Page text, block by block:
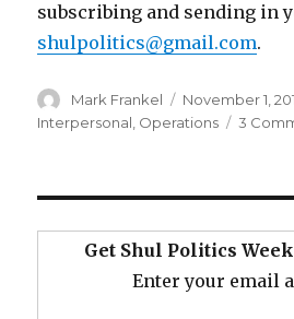
subscribing and sending in
shulpolitics@gmail.com.
Author
Mark Frankel
Posted
on
November 1,
Interpersonal, Operations 3
Get Shul Politics
Enter your email